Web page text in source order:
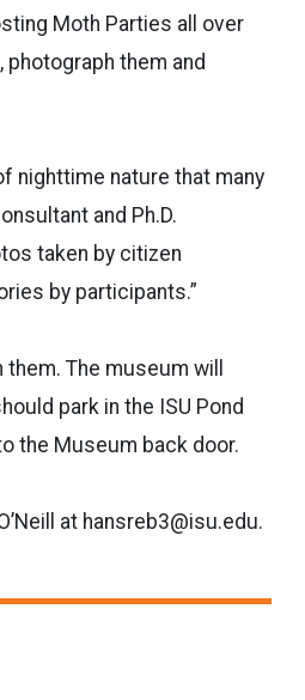
Moth Parties all over
them and
nighttime nature that many
and Ph.D.
taken by citizen
by participants.”
The museum will
park in the ISU Pond
the Museum back door.
at hansreb3@isu.edu.